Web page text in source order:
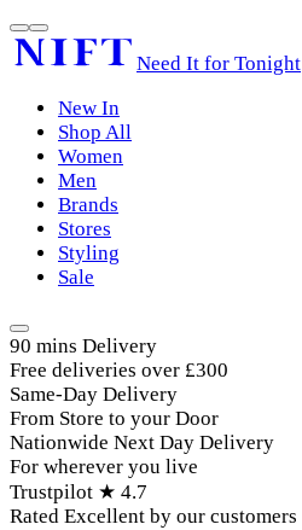
Need It for Tonight
New In
Shop All
Women
Men
Brands
Stores
Styling
Sale
90 mins Delivery
Free deliveries over £300
Same-Day Delivery
From Store to your Door
Nationwide Next Day Delivery
For wherever you live
Trustpilot ★ 4.7
Rated Excellent by our customers